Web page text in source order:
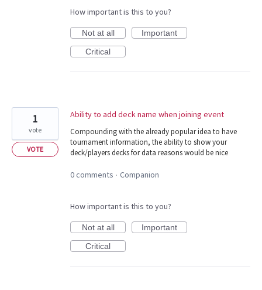
How important is this to you?
Not at all
Important
Critical
Ability to add deck name when joining event
Compounding with the already popular idea to have
tournament information, the ability to show your
deck/players decks for data reasons would be nice
1
vote
VOTE
0 comments · Companion
How important is this to you?
Not at all
Important
Critical